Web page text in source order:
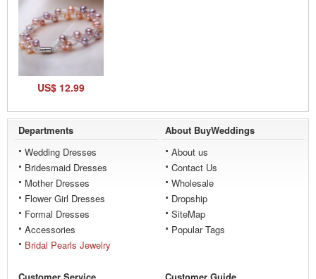
US$ 12.99
Departments
Wedding Dresses
Bridesmaid Dresses
Mother Dresses
Flower Girl Dresses
Formal Dresses
Accessories
Bridal Pearls Jewelry
About BuyWeddings
About us
Contact Us
Wholesale
Dropship
SiteMap
Popular Tags
Customer Service
Customer Guide